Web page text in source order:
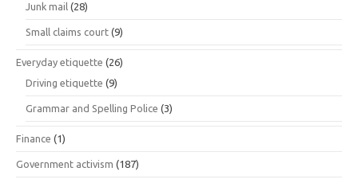
Junk mail (28)
Small claims court (9)
Everyday etiquette (26)
Driving etiquette (9)
Grammar and Spelling Police (3)
Finance (1)
Government activism (187)